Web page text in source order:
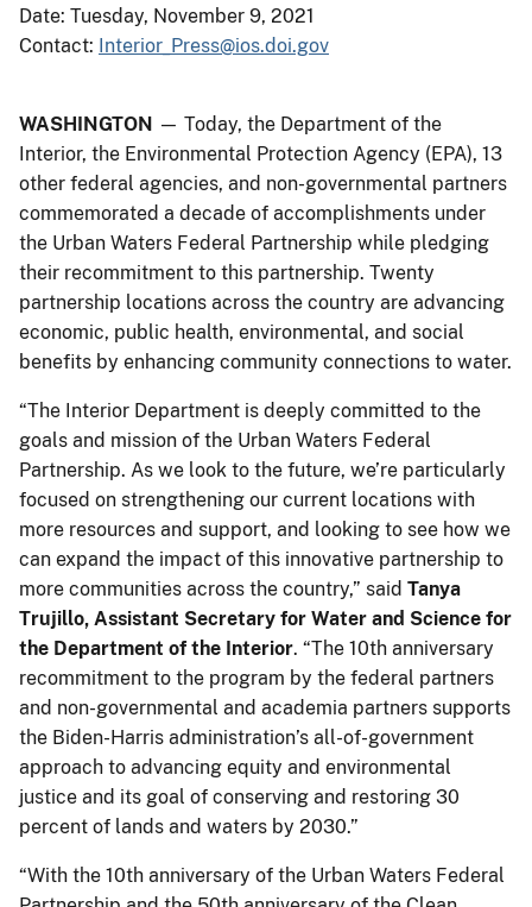
Date: Tuesday, November 9, 2021
Contact: Interior_Press@ios.doi.gov
WASHINGTON — Today, the Department of the
Interior, the Environmental Protection Agency (EPA), 13
other federal agencies, and non-governmental partners
commemorated a decade of accomplishments under
the Urban Waters Federal Partnership while pledging
their recommitment to this partnership. Twenty
partnership locations across the country are advancing
economic, public health, environmental, and social
benefits by enhancing community connections to water.
“The Interior Department is deeply committed to the
goals and mission of the Urban Waters Federal
Partnership. As we look to the future, we’re particularly
focused on strengthening our current locations with
more resources and support, and looking to see how we
can expand the impact of this innovative partnership to
more communities across the country,” said Tanya
Trujillo, Assistant Secretary for Water and Science for
the Department of the Interior. “The 10th anniversary
recommitment to the program by the federal partners
and non-governmental and academia partners supports
the Biden-Harris administration’s all-of-government
approach to advancing equity and environmental
justice and its goal of conserving and restoring 30
percent of lands and waters by 2030.”
“With the 10th anniversary of the Urban Waters Federal